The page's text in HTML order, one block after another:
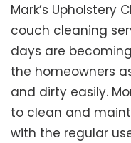
Mark’s Upholstery
couch cleaning
days are
the homeowners
and dirty easily.
to clean and
with the regular